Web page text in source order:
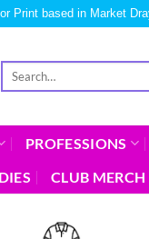
Print based in Market
PROFESSIONS
CLUB MERCH